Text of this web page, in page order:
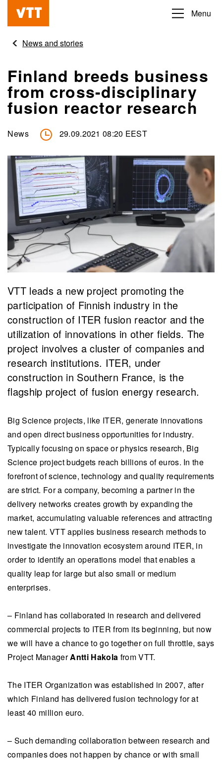
content
Beyond
obvious
Menu
News and stories
Finland breeds business
from cross-disciplinary
fusion reactor research
News 29.09.2021 08:20 EEST
VTT leads a new project promoting the
participation of Finnish industry in the
construction of ITER fusion reactor and the
utilization of innovations in other fields. The
project involves a cluster of companies and
research institutions. ITER, under
construction in Southern France, is the
flagship project of fusion energy research.
Big Science projects, like ITER, generate innovations
and open direct business opportunities for industry.
Typically focusing on space or physics research, Big
Science project budgets reach billions of euros. In the
forefront of science, technology and quality requirements
are strict. For a company, becoming a partner in the
delivery networks creates growth by expanding the
market, accumulating valuable references and attracting
new talent. VTT applies business research methods to
investigate the innovation ecosystem around ITER, in
order to identify an operations model that enables a
quality leap for large but also small or medium
enterprises.
– Finland has collaborated in research and delivered
commercial projects to ITER from its beginning, but now
we will have a chance to go together on full throttle, says
Project ManagerAntti Hakola from VTT.
The ITER Organization was established in 2007, after
which Finland has delivered fusion technology for at
least 40 million euro.
– Such demanding collaboration between research and
companies does not happen by chance or with small